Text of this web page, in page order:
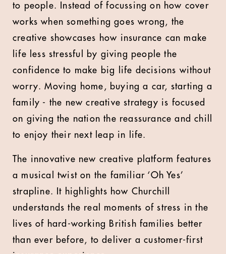
to people. Instead of focussing on how cover
works when something goes wrong, the
creative showcases how insurance can make
life less stressful by giving people the
confidence to make big life decisions without
worry. Moving home, buying a car, starting a
family - the new creative strategy is focused
on giving the nation the reassurance and chill
to enjoy their next leap in life.
The innovative new creative platform features
a musical twist on the familiar ‘Oh Yes’
strapline. It highlights how Churchill
understands the real moments of stress in the
lives of hard-working British families better
than ever before, to deliver a customer-first